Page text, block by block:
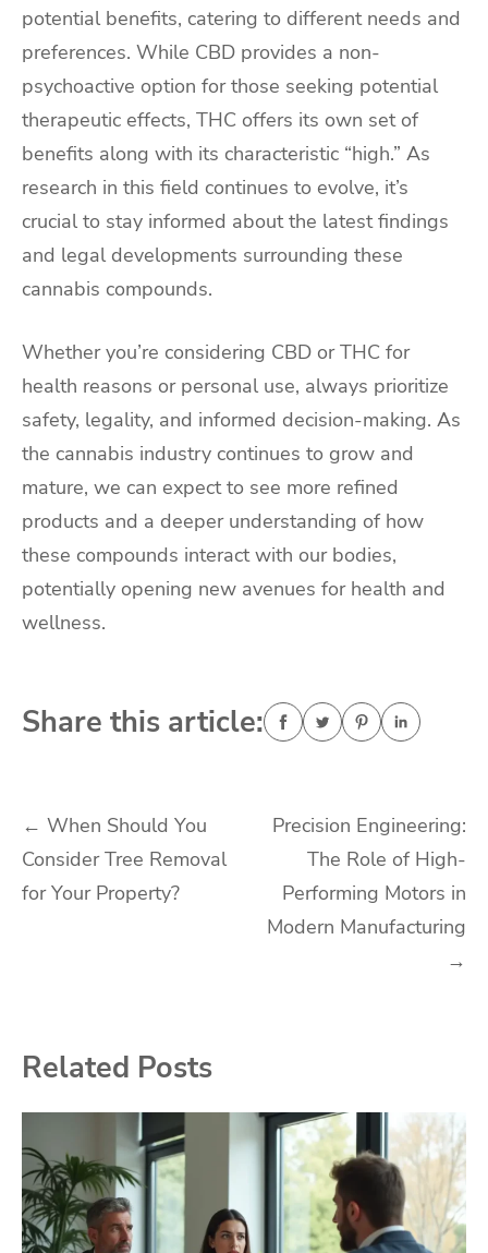
potential benefits, catering to different needs and
preferences. While CBD provides a non-
psychoactive option for those seeking potential
therapeutic effects, THC offers its own set of
benefits along with its characteristic “high.” As
research in this field continues to evolve, it’s
crucial to stay informed about the latest findings
and legal developments surrounding these
cannabis compounds.
Whether you’re considering CBD or THC for
health reasons or personal use, always prioritize
safety, legality, and informed decision-making. As
the cannabis industry continues to grow and
mature, we can expect to see more refined
products and a deeper understanding of how
these compounds interact with our bodies,
potentially opening new avenues for health and
wellness.
Share this article:
Post
navigation
← When Should You
Consider Tree Removal
for Your Property?
Precision Engineering:
The Role of High-
Performing Motors in
Modern Manufacturing
→
Related Posts